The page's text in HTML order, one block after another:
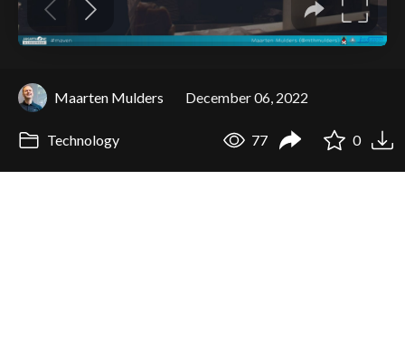
Maarten Mulders December 06, 2022
Technology 77 0